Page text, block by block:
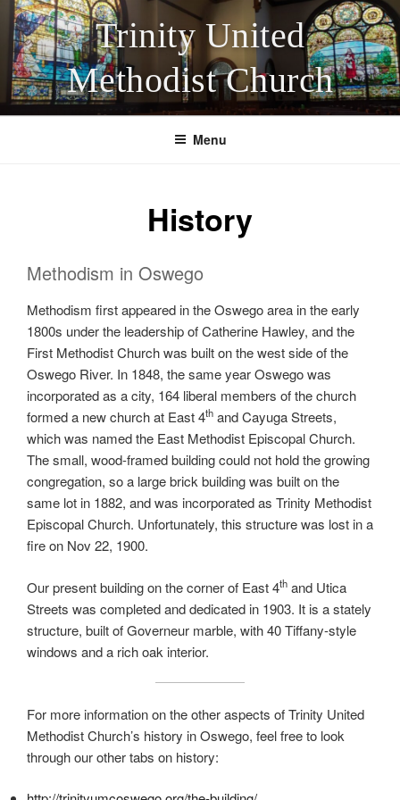
Skip
content
Trinity United
Methodist Church
Menu
History
Methodism in Oswego
Methodism first appeared in the Oswego area in the early
1800s under the leadership of Catherine Hawley, and the
First Methodist Church was built on the west side of the
Oswego River. In 1848, the same year Oswego was
incorporated as a city, 164 liberal members of the church
formed a new church at East 4th and Cayuga Streets,
which was named the East Methodist Episcopal Church.
The small, wood-framed building could not hold the growing
congregation, so a large brick building was built on the
same lot in 1882, and was incorporated as Trinity Methodist
Episcopal Church. Unfortunately, this structure was lost in a
fire on Nov 22, 1900.
Our present building on the corner of East 4th and Utica
Streets was completed and dedicated in 1903. It is a stately
structure, built of Governeur marble, with 40 Tiffany-style
windows and a rich oak interior.
For more information on the other aspects of Trinity United
Methodist Church’s history in Oswego, feel free to look
through our other tabs on history: